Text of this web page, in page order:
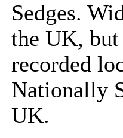
Sedges.
the UK,
recorded
Nationally
UK.